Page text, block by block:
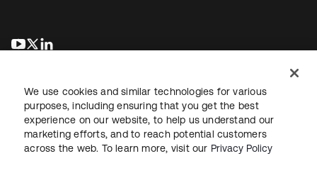
opens in a new tab
opens in a new tab
LegalPrivacy Policy Site TermsSecuritySitemap
We use cookies and similar technologies for various
purposes, including ensuring that you get the best
experience on our website, to help us understand our
marketing efforts, and to reach potential customers
across the web. To learn more, visit our Privacy Policy